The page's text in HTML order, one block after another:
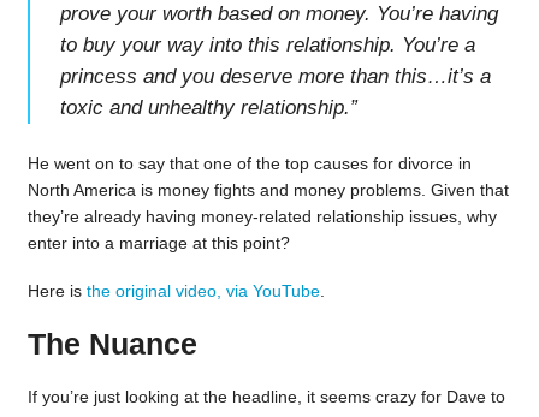
prove your worth based on money. You’re having
to buy your way into this relationship. You’re a
princess and you deserve more than this…it’s a
toxic and unhealthy relationship.”
He went on to say that one of the top causes for divorce in
North America is money fights and money problems. Given that
they’re already having money-related relationship issues, why
enter into a marriage at this point?
Here is the original video, via YouTube.
The Nuance
If you’re just looking at the headline, it seems crazy for Dave to